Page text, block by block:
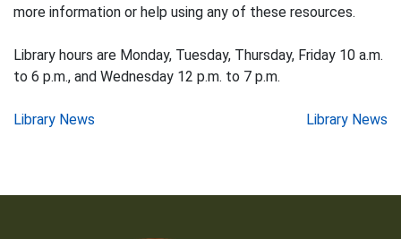
more information or help using any of these resources.
Library hours are Monday, Tuesday, Thursday, Friday 10 a.m.
to 6 p.m., and Wednesday 12 p.m. to 7 p.m.
Post
Library News Library News